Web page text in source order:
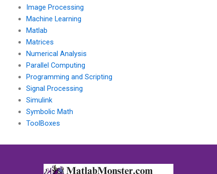
Image Processing
Machine Learning
Matlab
Matrices
Numerical Analysis
Parallel Computing
Programming and Scripting
Signal Processing
Simulink
Symbolic Math
ToolBoxes